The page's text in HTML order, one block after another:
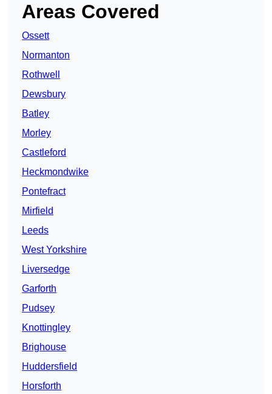
Areas Covered
Ossett
Normanton
Rothwell
Dewsbury
Batley
Morley
Castleford
Heckmondwike
Pontefract
Mirfield
Leeds
West Yorkshire
Liversedge
Garforth
Pudsey
Knottingley
Brighouse
Huddersfield
Horsforth